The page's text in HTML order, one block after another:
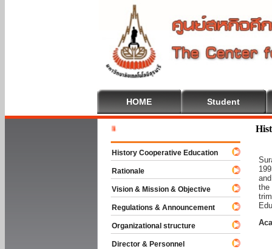
HOME Student
the
History Cooperative Education
Rationale
Vision & Mission & Objective
Regulations & Announcement
Organizational structure
Director & Personnel